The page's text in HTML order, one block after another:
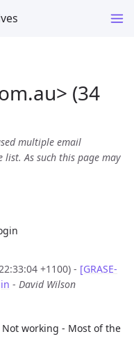
(34
multiple email
As such this page may
+1100) - [GRASE-
- David Wilson
Not working - Most of the